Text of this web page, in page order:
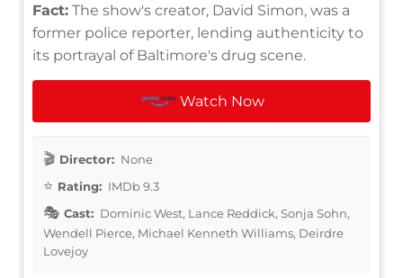
Fact: The show's creator, David Simon, was a
former police reporter, lending authenticity to
its portrayal of Baltimore's drug scene.
Watch Now
Director: None
Rating: IMDb 9.3
Cast: Dominic West, Lance Reddick, Sonja Sohn,
Wendell Pierce, Michael Kenneth Williams, Deirdre
Lovejoy